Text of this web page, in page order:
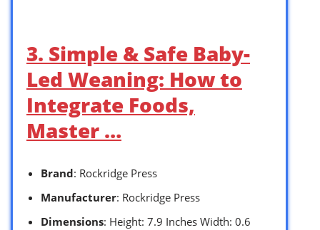
3. Simple & Safe Baby-
Led Weaning: How to
Integrate Foods,
Master …
Brand: Rockridge Press
Manufacturer: Rockridge Press
Dimensions: Height: 7.9 Inches Width: 0.6